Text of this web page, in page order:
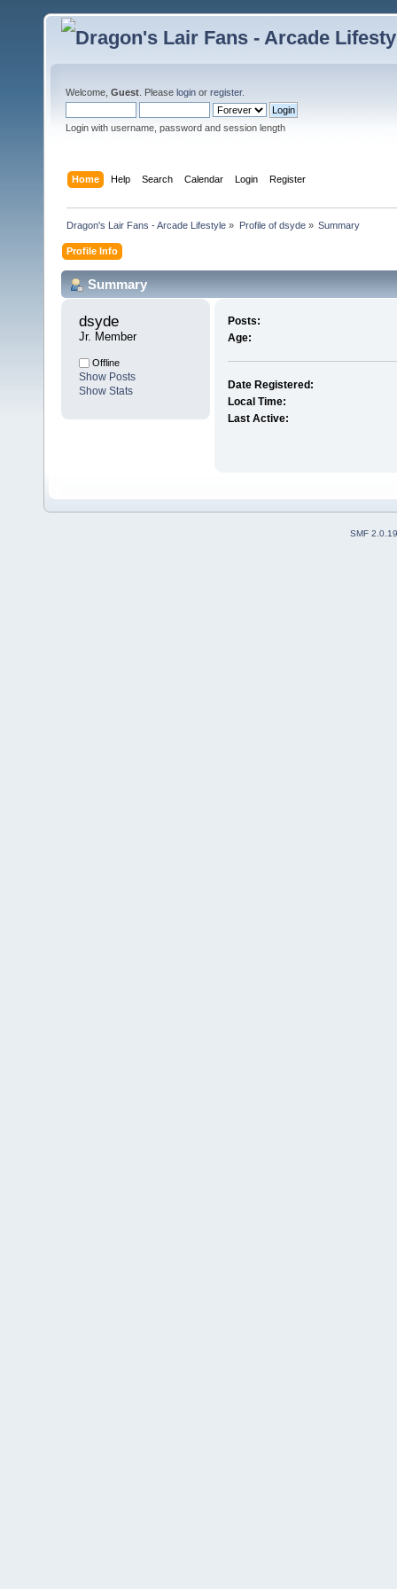
Welcome, Guest . Please login or register.
Login with username, password and session length
Home Help Search Calendar Login Register
Dragon's Lair Fans - Arcade Lifestyle » Profile of dsyde» Summary
Profile Info
Summary
dsyde
Jr. Member
Offline
Show Posts
Show Stats
Posts:
Age:
Date Registered:
Local Time:
Last Active:
SMF 2.0.19